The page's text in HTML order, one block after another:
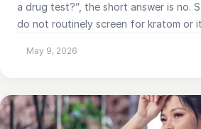
a drug test?”, the short answer is no.
do not routinely screen for kratom or
May 9, 2026